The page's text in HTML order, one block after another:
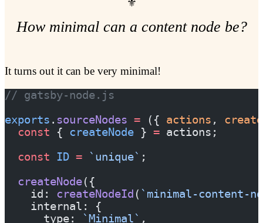
How minimal can a content node be?
It turns out it can be very minimal!
// gatsby-node.js
exports . sourceNodes = ({ actions ,
  const
{ createNode } = actions;
  const
ID = `unique` ;
  createNode
({
    id:
createNodeId ( `minimal-content-
    internal: {
      type:
`Minimal` ,